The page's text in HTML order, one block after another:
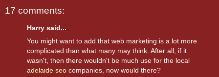
17 comments:
Harry said...
You might want to add that web marketing is a lot more
complicated than what many may think. After all, if it
wasn't, then there wouldn't be much use for the local
adelaide seo companies, now would there?